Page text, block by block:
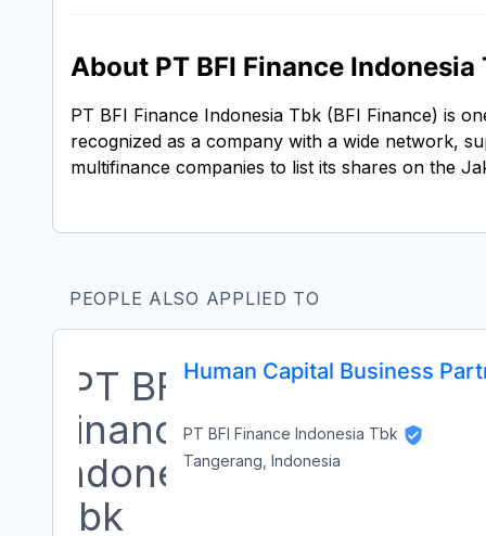
About PT BFI Finance Indonesia
PT BFI Finance Indonesia Tbk (BFI Finance) is
recognized as a company with a wide network,
multifinance companies to list its shares on the
PEOPLE ALSO APPLIED TO
Human Capital Business
PT BFI Finance Indonesia Tbk
Tangerang, Indonesia